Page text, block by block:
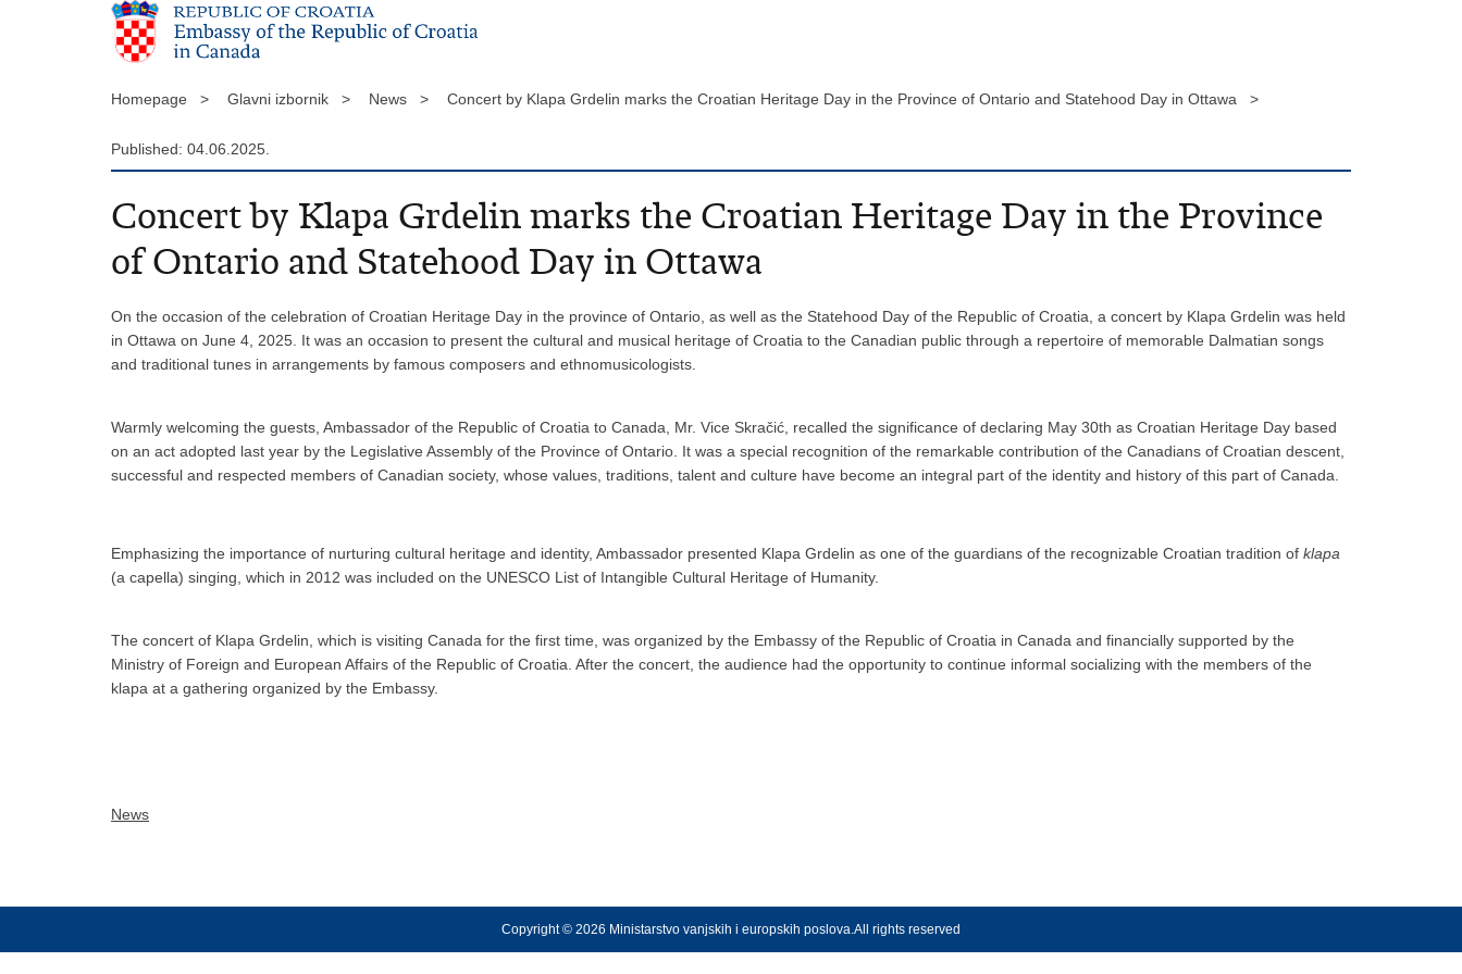
Homepage > Glavni izbornik > News > Concert by Klapa Grdelin marks the Croatian Heritage Day in the Province of Ontario and Statehood Day in Ottawa >
Published: 04.06.2025.
Concert by Klapa Grdelin marks the Croatian Heritage Day in the Province
of Ontario and Statehood Day in Ottawa
On the occasion of the celebration of Croatian Heritage Day in the province of Ontario, as well as the Statehood Day of the Republic of Croatia, a concert by Klapa Grdelin was held
in Ottawa on June 4, 2025. It was an occasion to present the cultural and musical heritage of Croatia to the Canadian public through a repertoire of memorable Dalmatian songs
and traditional tunes in arrangements by famous composers and ethnomusicologists.
Warmly welcoming the guests, Ambassador of the Republic of Croatia to Canada, Mr. Vice Skračić, recalled the significance of declaring May 30th as Croatian Heritage Day based
on an act adopted last year by the Legislative Assembly of the Province of Ontario. It was a special recognition of the remarkable contribution of the Canadians of Croatian descent,
successful and respected members of Canadian society, whose values, traditions, talent and culture have become an integral part of the identity and history of this part of Canada.
Emphasizing the importance of nurturing cultural heritage and identity, Ambassador presented Klapa Grdelin as one of the guardians of the recognizable Croatian tradition of klapa
(a capella) singing, which in 2012 was included on the UNESCO List of Intangible Cultural Heritage of Humanity.
The concert of Klapa Grdelin, which is visiting Canada for the first time, was organized by the Embassy of the Republic of Croatia in Canada and financially supported by the
Ministry of Foreign and European Affairs of the Republic of Croatia. After the concert, the audience had the opportunity to continue informal socializing with the members of the
klapa at a gathering organized by the Embassy.
News
Copyright © 2026 Ministarstvo vanjskih i europskih poslova.All rights reserved